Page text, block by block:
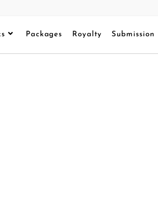
Packages Royalty Submission